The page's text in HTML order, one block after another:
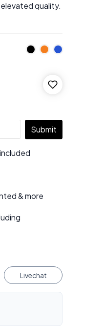
quality.
Submit
& more
Livechat